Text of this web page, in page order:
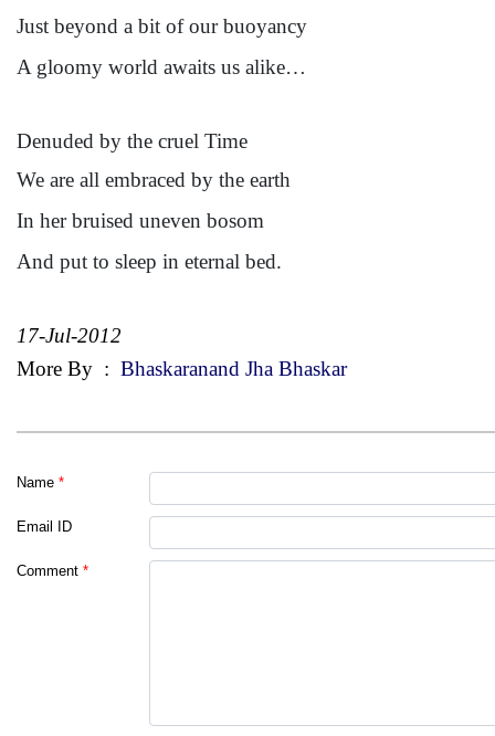
Just beyond a bit of our buoyancy
A gloomy world awaits us alike…
Denuded by the cruel Time
We are all embraced by the earth
In her bruised uneven bosom
And put to sleep in eternal bed.
17-Jul-2012
More By : Bhaskaranand Jha Bhaskar
Name *
Email ID
Comment *